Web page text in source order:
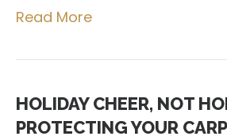
Read More
HOLIDAY CHEER, NOT
PROTECTING YOUR